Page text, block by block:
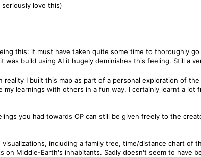
love this)
this: it must have taken quite some time to thoroughly
was build using AI it hugely deminishes this feeling. Still a
I built this map as part of a personal exploration of
my learnings with others in a fun way. I certainly learnt a lot
you had towards OP can still be given freely to the
including a family tree, time/distance chart of
on Middle-Earth's inhabitants. Sadly doesn't seem to have